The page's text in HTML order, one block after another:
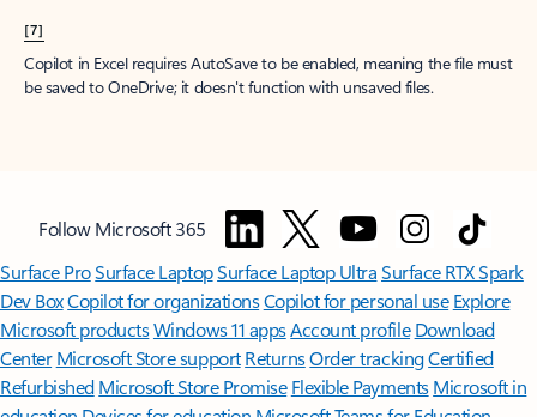
[7]
Copilot in Excel requires AutoSave to be enabled, meaning the file must
be saved to OneDrive; it doesn't function with unsaved files.
Follow Microsoft 365
Surface ProSurface LaptopSurface Laptop UltraSurface RTX Spark
Dev BoxCopilot for organizationsCopilot for personal use Explore
Microsoft productsWindows 11 appsAccount profile Download
Center Microsoft Store support ReturnsOrder trackingCertified
Refurbished Microsoft Store Promise Flexible Payments Microsoft in